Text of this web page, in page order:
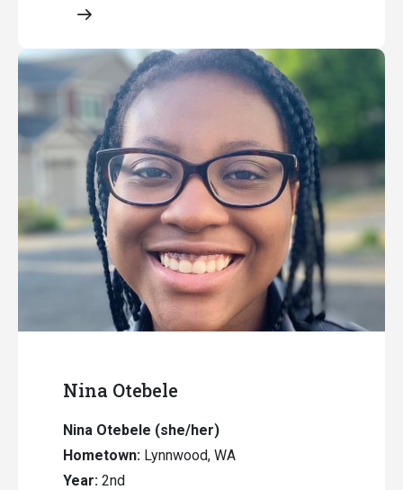
Opens a modal content
Nina Otebele
Nina Otebele (she/her)
Hometown: Lynnwood, WA
Year: 2nd